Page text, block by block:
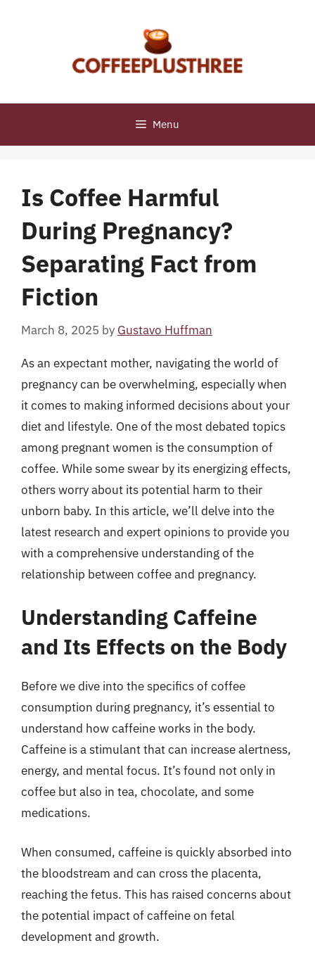
Menu
Is Coffee Harmful
During Pregnancy?
Separating Fact from
Fiction
March 8, 2025 by Gustavo Huffman
As an expectant mother, navigating the world of
pregnancy can be overwhelming, especially when
it comes to making informed decisions about your
diet and lifestyle. One of the most debated topics
among pregnant women is the consumption of
coffee. While some swear by its energizing effects,
others worry about its potential harm to their
unborn baby. In this article, we’ll delve into the
latest research and expert opinions to provide you
with a comprehensive understanding of the
relationship between coffee and pregnancy.
Understanding Caffeine
and Its Effects on the Body
Before we dive into the specifics of coffee
consumption during pregnancy, it’s essential to
understand how caffeine works in the body.
Caffeine is a stimulant that can increase alertness,
energy, and mental focus. It’s found not only in
coffee but also in tea, chocolate, and some
medications.
When consumed, caffeine is quickly absorbed into
the bloodstream and can cross the placenta,
reaching the fetus. This has raised concerns about
the potential impact of caffeine on fetal
development and growth.